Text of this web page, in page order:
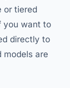
or tiered
you want to
directly to
models are